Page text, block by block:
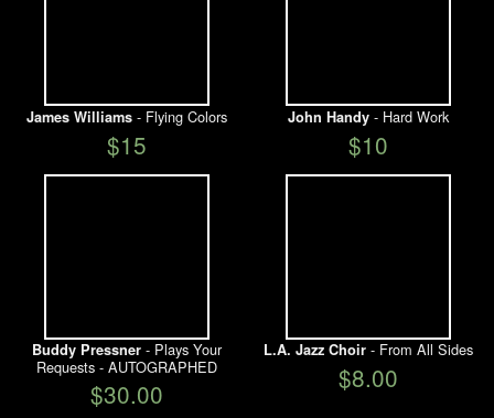
James Williams- Flying Colors
$15
John Handy- Hard Work
$10
Buddy Pressner- Plays Your
Requests - AUTOGRAPHED
$30.00
L.A. Jazz Choir- From All Sides
$8.00